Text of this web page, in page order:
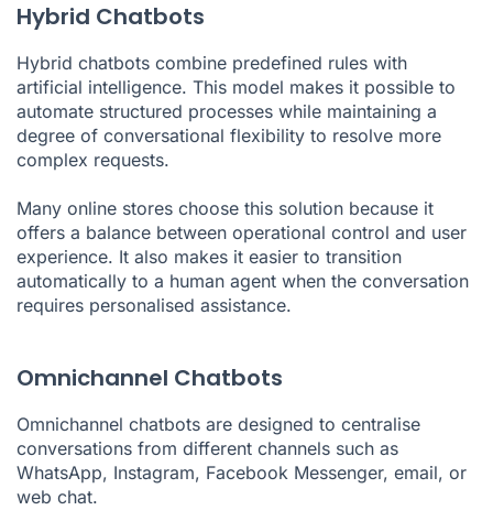
Hybrid Chatbots
Hybrid chatbots combine predefined rules with
artificial intelligence. This model makes it possible to
automate structured processes while maintaining a
degree of conversational flexibility to resolve more
complex requests.
Many online stores choose this solution because it
offers a balance between operational control and user
experience. It also makes it easier to transition
automatically to a human agent when the conversation
requires personalised assistance.
Omnichannel Chatbots
Omnichannel chatbots are designed to centralise
conversations from different channels such as
WhatsApp, Instagram, Facebook Messenger, email, or
web chat.